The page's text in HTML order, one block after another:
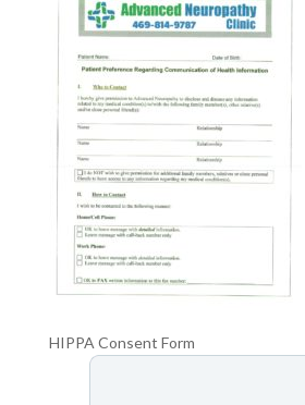
HIPPA Consent Form